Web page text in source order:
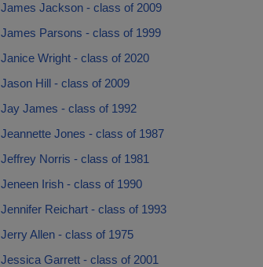
James Jackson - class of 2009
James Parsons - class of 1999
Janice Wright - class of 2020
Jason Hill - class of 2009
Jay James - class of 1992
Jeannette Jones - class of 1987
Jeffrey Norris - class of 1981
Jeneen Irish - class of 1990
Jennifer Reichart - class of 1993
Jerry Allen - class of 1975
Jessica Garrett - class of 2001